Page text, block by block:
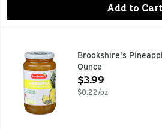
Add to Cart
Made With Real FruitBrookshire's
Ounce
Open Product
$3.99
$0.22/oz